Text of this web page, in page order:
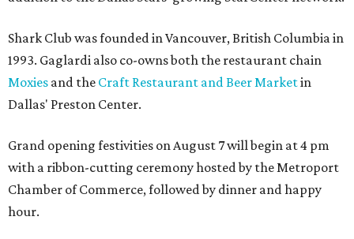
Shark Club was founded in Vancouver, British Columbia in
1993. Gaglardi also co-owns both the restaurant chain
Moxies and the Craft Restaurant and Beer Marketin
Dallas' Preston Center.
Grand opening festivities on August 7 will begin at 4 pm
with a ribbon-cutting ceremony hosted by the Metroport
Chamber of Commerce, followed by dinner and happy
hour.